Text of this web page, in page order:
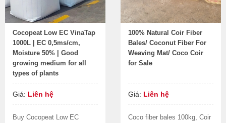
Cocopeat Low EC VinaTap
1000L | EC 0,5ms/cm,
Moisture 50% | Good
growing medium for all
types of plants
Giá: Liên hệ
Buy Cocopeat Low EC
100% Natural Coir Fiber
Bales/ Coconut Fiber For
Weaving Mat/ Coco Coir
for Sale
Giá: Liên hệ
Coco fiber bales 100kg, Coir